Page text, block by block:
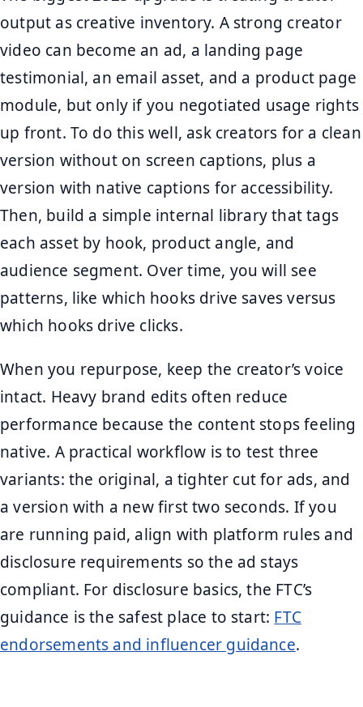
output as creative inventory. A strong creator
video can become an ad, a landing page
testimonial, an email asset, and a product page
module, but only if you negotiated usage rights
up front. To do this well, ask creators for a clean
version without on screen captions, plus a
version with native captions for accessibility.
Then, build a simple internal library that tags
each asset by hook, product angle, and
audience segment. Over time, you will see
patterns, like which hooks drive saves versus
which hooks drive clicks.
When you repurpose, keep the creator’s voice
intact. Heavy brand edits often reduce
performance because the content stops feeling
native. A practical workflow is to test three
variants: the original, a tighter cut for ads, and
a version with a new first two seconds. If you
are running paid, align with platform rules and
disclosure requirements so the ad stays
compliant. For disclosure basics, the FTC’s
guidance is the safest place to start: FTC
endorsements and influencer guidance.